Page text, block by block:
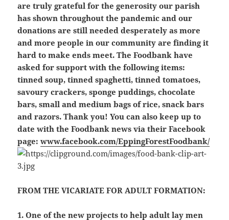
are truly grateful for the generosity our parish
has shown throughout the pandemic and our
donations are still needed desperately as more
and more people in our community are finding it
hard to make ends meet. The Foodbank have
asked for support with the following items:
tinned soup, tinned spaghetti, tinned tomatoes,
savoury crackers, sponge puddings, chocolate
bars, small and medium bags of rice, snack bars
and razors. Thank you! You can also keep up to
date with the Foodbank news via their Facebook
page:www.facebook.com/EppingForestFoodbank/
FROM THE VICARIATE FOR ADULT FORMATION:
1. One of the new projects to help adult lay men